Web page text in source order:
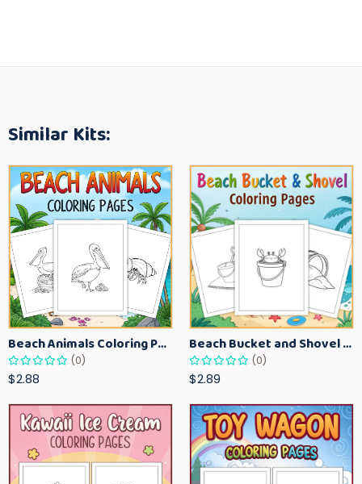
Similar Kits:
Beach Animals Coloring Pages for Kids – Ocean Summer Printable Activity Sheets
(0)
$2.88
Beach Bucket and Shovel Coloring Pages for Toddlers – Summer Printable Fun Sheets
(0)
$2.89